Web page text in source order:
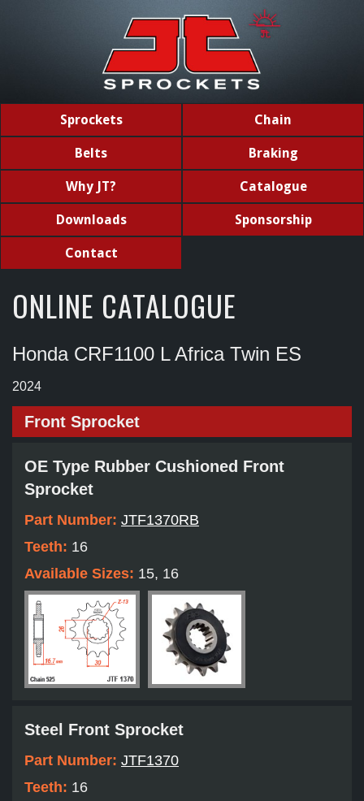
Sprockets Chain
Belts Braking
Why JT? Catalogue
Downloads Sponsorship
Contact
ONLINE CATALOGUE
Honda CRF1100 L Africa Twin ES
2024
Front Sprocket
OE Type Rubber Cushioned Front
Sprocket
Part Number: JTF1370RB
Teeth: 16
Available Sizes: 15, 16
Steel Front Sprocket
Part Number: JTF1370
Teeth: 16